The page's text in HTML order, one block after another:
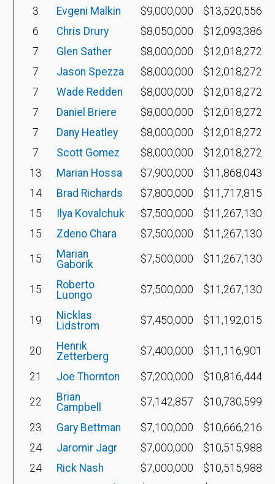
3
Evgeni Malkin $9,000,000
$13,520,556
6
Chris Drury $8,050,000
$12,093,386
7
Glen Sather $8,000,000
$12,018,272
7
Jason Spezza $8,000,000
$12,018,272
7
Wade Redden $8,000,000
$12,018,272
7
Daniel Briere $8,000,000
$12,018,272
7
Dany Heatley $8,000,000 $12,018,272
7
Scott Gomez $8,000,000
$12,018,272
13
Marian Hossa $7,900,000
$11,868,043
14
Brad Richards $7,800,000
$11,717,815
15
Ilya Kovalchuk $7,500,000
$11,267,130
15
Zdeno Chara $7,500,000 $11,267,130
15
Marian
Gaborik
$7,500,000 $11,267,130
15
Roberto
Luongo
$7,500,000 $11,267,130
19
Nicklas
Lidstrom
$7,450,000 $11,192,015
20
Henrik
Zetterberg
$7,400,000 $11,116,901
21 Joe Thornton $7,200,000 $10,816,444
22
Brian
Campbell
$7,142,857 $10,730,599
23 Gary Bettman $7,100,000
$10,666,216
24
Jaromir Jagr $7,000,000
$10,515,988
24
Rick Nash $7,000,000
$10,515,988